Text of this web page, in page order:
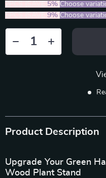
5% Choose
9% Choose
Product Description
Upgrade Your Green
Wood Plant Stand